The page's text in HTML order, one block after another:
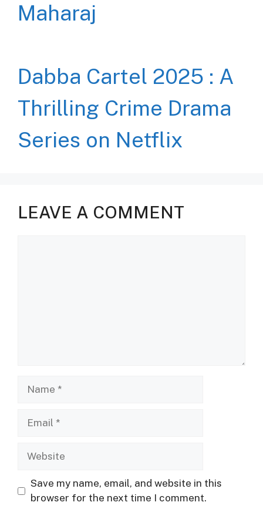
Maharaj
Dabba Cartel 2025 : A
Thrilling Crime Drama
Series on Netflix
LEAVE A COMMENT
Website
Save my name, email, and website in this
browser for the next time I comment.